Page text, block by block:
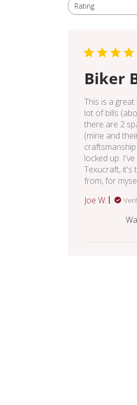
Rating
All ratings
Biker
This is a
lot of bills
there are 2
(mine and
locked up.
Texucraft, it's
from, for
Joe W.